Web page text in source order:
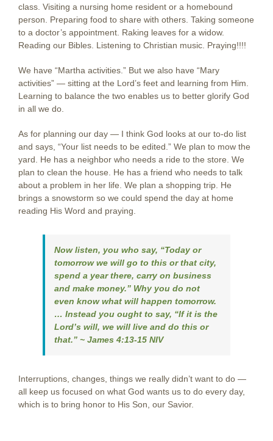
class. Visiting a nursing home resident or a homebound
person. Preparing food to share with others. Taking someone
to a doctor’s appointment. Raking leaves for a widow.
Reading our Bibles. Listening to Christian music. Praying!!!!
We have “Martha activities.” But we also have “Mary
activities” — sitting at the Lord’s feet and learning from Him.
Learning to balance the two enables us to better glorify God
in all we do.
As for planning our day — I think God looks at our to-do list
and says, “Your list needs to be edited.” We plan to mow the
yard. He has a neighbor who needs a ride to the store. We
plan to clean the house. He has a friend who needs to talk
about a problem in her life. We plan a shopping trip. He
brings a snowstorm so we could spend the day at home
reading His Word and praying.
Now listen, you who say, “Today or
tomorrow we will go to this or that city,
spend a year there, carry on business
and make money.” Why you do not
even know what will happen tomorrow.
… Instead you ought to say, “If it is the
Lord’s will, we will live and do this or
that.” ~ James 4:13-15 NIV
Interruptions, changes, things we really didn’t want to do —
all keep us focused on what God wants us to do every day,
which is to bring honor to His Son, our Savior.